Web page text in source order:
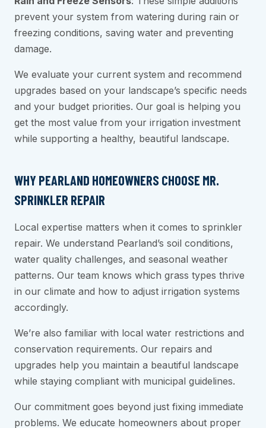
prevent your system from watering during rain or
freezing conditions, saving water and preventing
damage.
We evaluate your current system and recommend
upgrades based on your landscape’s specific needs
and your budget priorities. Our goal is helping you
get the most value from your irrigation investment
while supporting a healthy, beautiful landscape.
WHY PEARLAND HOMEOWNERS CHOOSE MR.
SPRINKLER REPAIR
Local expertise matters when it comes to sprinkler
repair. We understand Pearland’s soil conditions,
water quality challenges, and seasonal weather
patterns. Our team knows which grass types thrive
in our climate and how to adjust irrigation systems
accordingly.
We’re also familiar with local water restrictions and
conservation requirements. Our repairs and
upgrades help you maintain a beautiful landscape
while staying compliant with municipal guidelines.
Our commitment goes beyond just fixing immediate
problems. We educate homeowners about proper